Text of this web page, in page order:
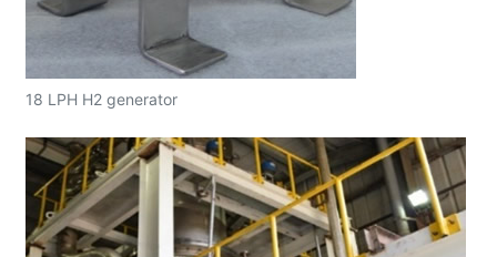
18 LPH H2 generator